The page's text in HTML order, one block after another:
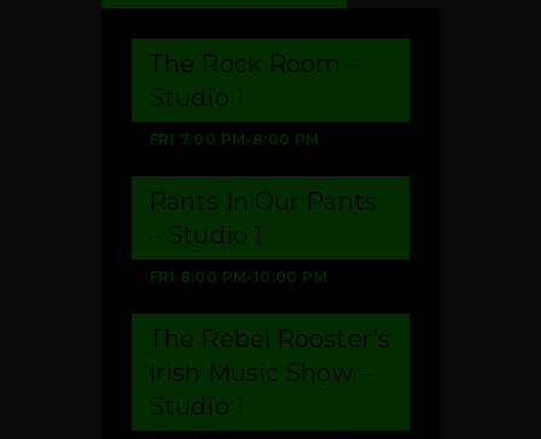
FRI 7:00 PM- 8:00 PM
The Rock Room –
Studio 1
FRI 8:00 PM-10:00 PM
Rants In Our Pants
– Studio 1
The Rebel Rooster’s
Irish Music Show –
Studio 1